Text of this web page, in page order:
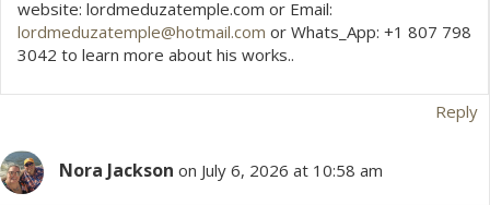
website: lordmeduzatemple.com or Email:
lordmeduzatemple@hotmail.com or Whats_App: +1 807 798
3042 to learn more about his works..
Reply
Nora Jackson on July 6, 2026 at 10:58 am